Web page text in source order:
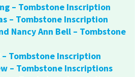
– Tombstone Inscription
– Tombstone Inscription
Nancy Ann Bell – Tombstone
Tombstone Inscription
– Tombstone Inscriptions